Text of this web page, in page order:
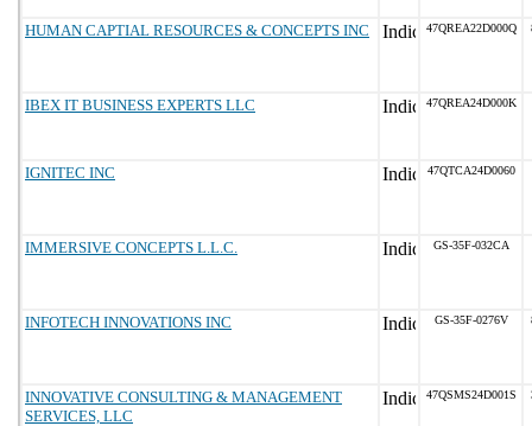
HUMAN CAPTIAL RESOURCES & CONCEPTS INC 47QREA22D000Q
IBEX IT BUSINESS EXPERTS LLC 47QREA24D000K
IGNITEC INC 47QTCA24D0060
IMMERSIVE CONCEPTS L.L.C. GS-35F-032CA
INFOTECH INNOVATIONS INC GS-35F-0276V
INNOVATIVE CONSULTING & MANAGEMENT
SERVICES, LLC
47QSMS24D001S